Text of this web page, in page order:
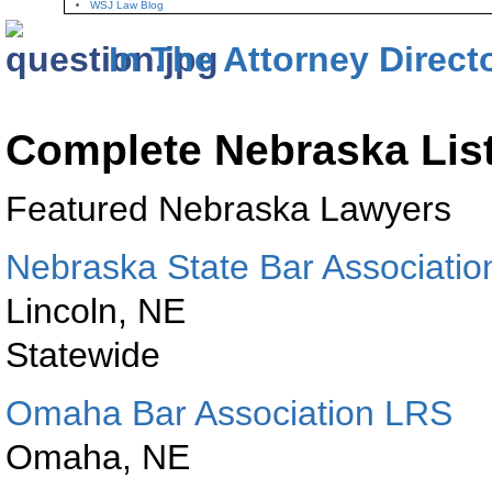
WSJ Law Blog
In The Attorney
Complete Nebraska
Featured Nebraska Lawyers
Nebraska State Bar
Lincoln, NE
Statewide
Omaha BarAssociation LRS
Omaha, NE